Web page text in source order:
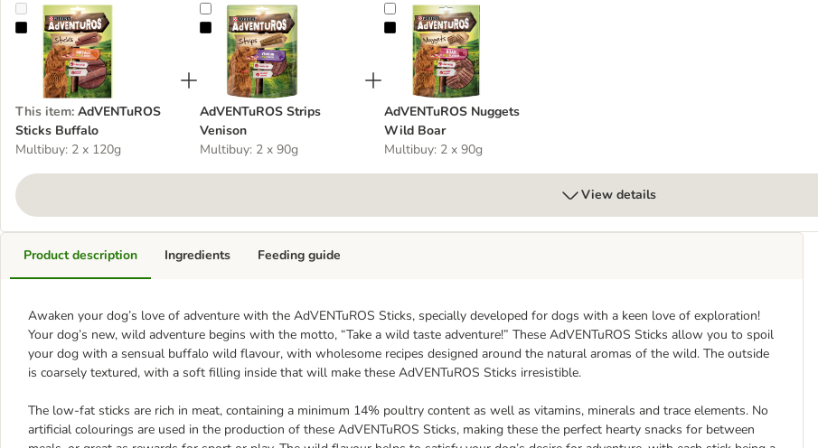
AdVENTuROS Sticks Buffalo
This item: AdVENTuROS
Sticks Buffalo
Multibuy: 2 x 120g
AdVENTuROS Strips Venison
AdVENTuROS Strips
Venison
Multibuy: 2 x 90g
AdVENTuROS Nuggets Wild Boar
AdVENTuROS Nuggets
Wild Boar
Multibuy: 2 x 90g
View details
Product description
Awaken your dog’s love of adventure with the AdVENTuROS Sticks, specially developed for dogs with a keen love of exploration!
Your dog’s new, wild adventure begins with the motto, “Take a wild taste adventure!” These AdVENTuROS Sticks allow you to spoil
your dog with a sensual buffalo wild flavour, with wholesome recipes designed around the natural aromas of the wild. The outside
is coarsely textured, with a soft filling inside that will make these AdVENTuROS Sticks irresistible.
The low-fat sticks are rich in meat, containing a minimum 14% poultry content as well as vitamins, minerals and trace elements. No
artificial colourings are used in the production of these AdVENTuROS Sticks, making these the perfect hearty snacks for between
Ingredients Feeding guide